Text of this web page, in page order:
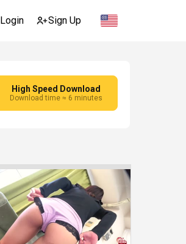
Login Sign Up
High Speed Download
Download time ≈ 6 minutes